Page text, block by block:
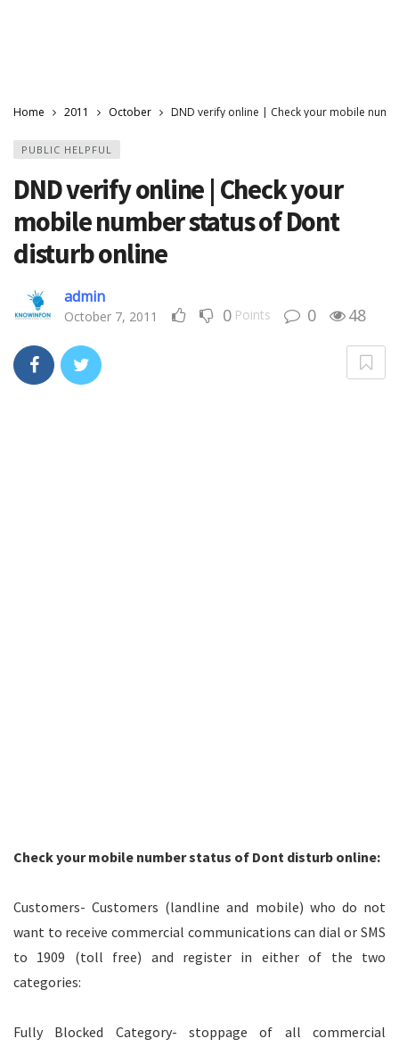
Home 2011 October DND verify online | Check your mobile
PUBLIC HELPFUL
DND verify online | Check your
mobile number status of Dont
disturb online
admin
October 7, 2011 0 Points 0 48
Check your mobile number status of Dont disturb online:
Customers- Customers (landline and mobile) who do not
want to receive commercial communications can dial or SMS
to 1909 (toll free) and register in either of the two
categories:
Fully Blocked Category- stoppage of all commercial